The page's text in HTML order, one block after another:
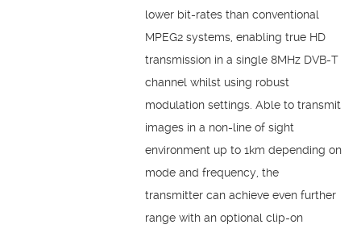
lower bit-rates than conventional
MPEG2 systems, enabling true HD
transmission in a single 8MHz DVB-T
channel whilst using robust
modulation settings. Able to transmit
images in a non-line of sight
environment up to 1km depending on
mode and frequency, the
transmitter can achieve even further
range with an optional clip-on